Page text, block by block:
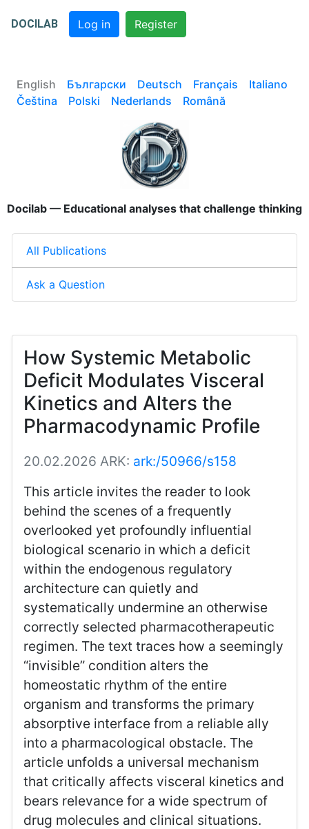
DOCILAB Log in Register
English Български Deutsch Français
Italiano
Čeština
Polski Nederlands Română
Docilab — Educational analyses that challenge thinking
All Publications
Ask a Question
How Systemic Metabolic
Deficit Modulates Visceral
Kinetics and Alters the
Pharmacodynamic Profile
20.02.2026ARK: ark:/50966/s158
This article invites the reader to look
behind the scenes of a frequently
overlooked yet profoundly influential
biological scenario in which a deficit
within the endogenous regulatory
architecture can quietly and
systematically undermine an otherwise
correctly selected pharmacotherapeutic
regimen. The text traces how a seemingly
“invisible” condition alters the
homeostatic rhythm of the entire
organism and transforms the primary
absorptive interface from a reliable ally
into a pharmacological obstacle. The
article unfolds a universal mechanism
that critically affects visceral kinetics and
bears relevance for a wide spectrum of
drug molecules and clinical situations.